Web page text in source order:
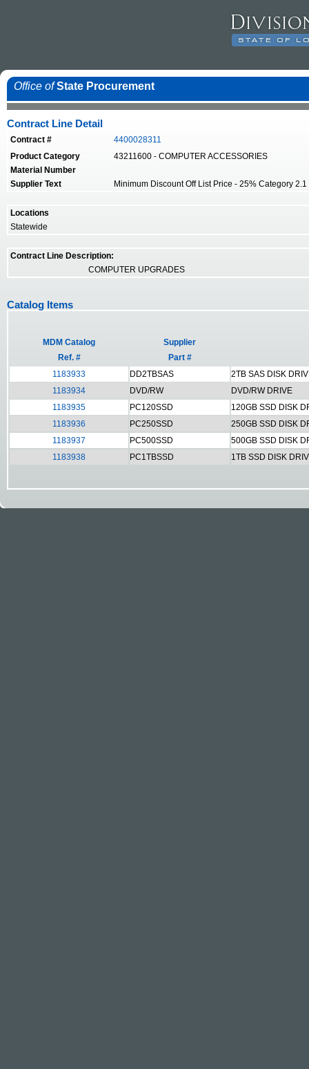
Office of State Procurement
Contract Line Detail
Contract #
4400028311
Product Category
43211600 - COMPUTER ACCESSORIES
Material Number
Supplier Text
Minimum Discount Off List Price - 25% Category
Locations
Statewide
Contract Line Description:
COMPUTER UPGRADES
Catalog Items
MDM Catalog
Ref. #
Supplier
Part #
1183933
DD2TBSAS
2TB SAS DISK
1183934
DVD/RW
DVD/RW DRIVE
1183935
PC120SSD
120GB SSD DISK
1183936
PC250SSD
250GB SSD DISK
1183937
PC500SSD
500GB SSD DISK
1183938
PC1TBSSD 1TB SSD DISK